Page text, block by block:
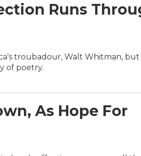
Runs
troubadour, Walt Whitman, but
of poetry.
As Hope For